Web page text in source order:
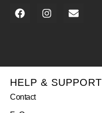
HELP & SUPPORT
Contact